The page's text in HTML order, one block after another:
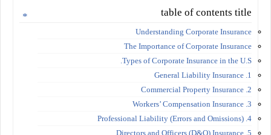
table of contents title
Understanding Corporate Insurance
The Importance of Corporate Insurance
Types of Corporate Insurance in the U.S.
1. General Liability Insurance
2. Commercial Property Insurance
3. Workers’ Compensation Insurance
4. Professional Liability (Errors and Omissions)
5. Directors and Officers (D&O) Insurance